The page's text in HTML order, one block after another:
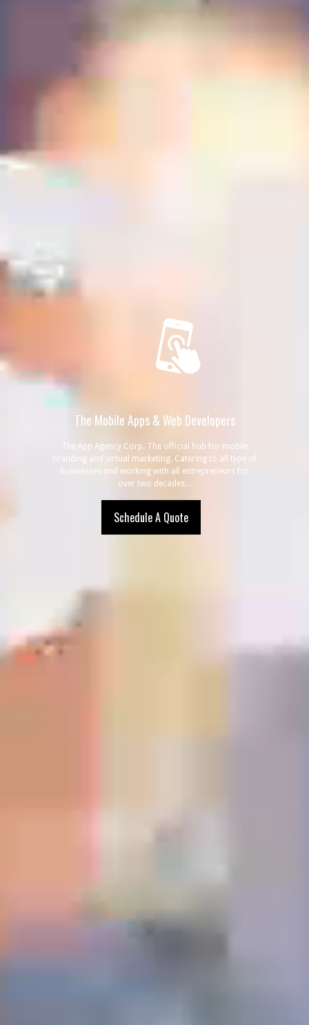
The MobileApps & Web Developers
The App Agency Corp. The official hub for mobile
branding and virtual marketing. Catering to all type of
businesses and working with all entrepreneurs for
over two decades. .
Schedule A Quote